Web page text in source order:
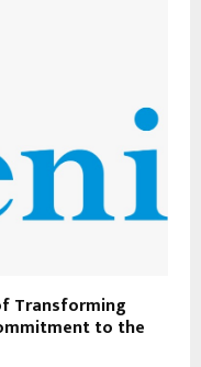
Transforming
to the